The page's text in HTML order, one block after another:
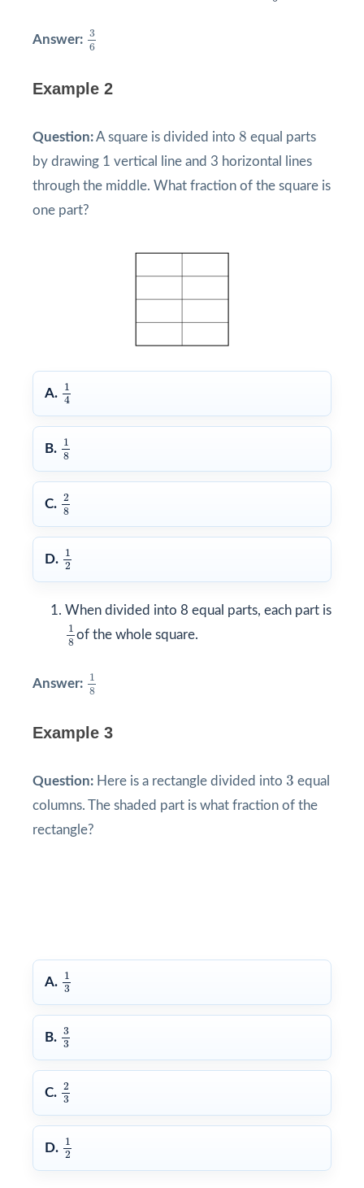
Answer: 3
6
3
Example 2
Question:A square is divided into 8
8 equal parts
by drawing 1 vertical line and 3 horizontal lines
through the middle. What fraction of the square is
one part?
A. 1
4
1
B. 1
8
1
C. 2
8
2
D. 1
2
1
When divided into 8 equal parts, each part is
1
8
1
of the whole square.
Answer: 1
8
1
Example 3
Question: Here is a rectangle divided into 3
3 equal
columns. The shaded part is what fraction of the
rectangle?
A. 1
3
1
B. 3
3
3
C. 2
3
2
D. 1
2
1